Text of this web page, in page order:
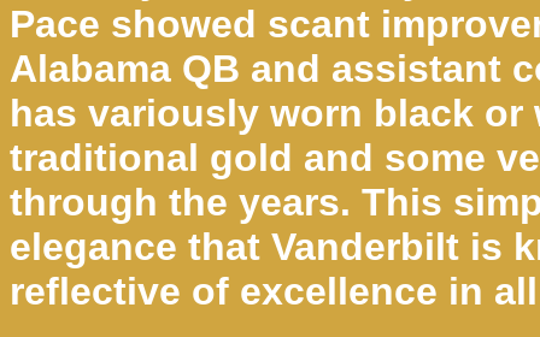
Pace showed scant
Alabama QB and assistant
has variously worn black
traditional gold and some
through the years. This
elegance that Vanderbilt is
reflective of excellence in